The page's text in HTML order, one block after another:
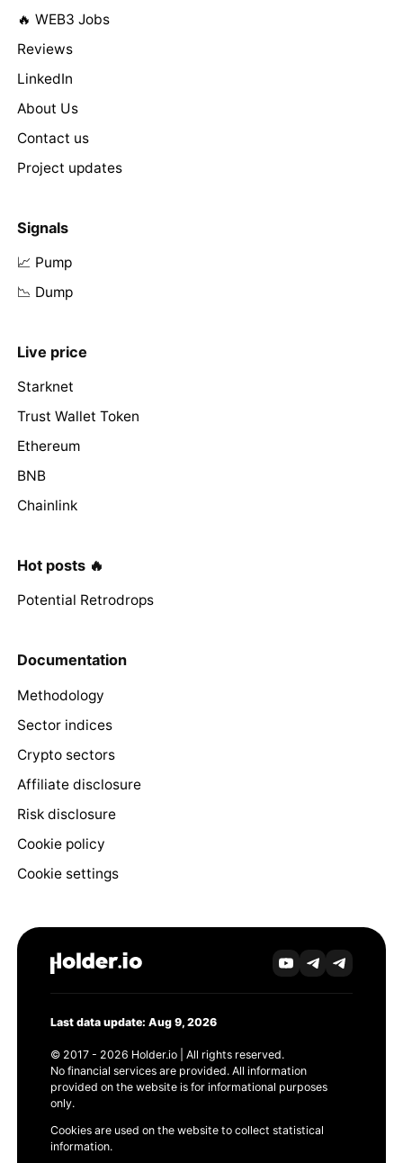
🔥 WEB3 Jobs
Reviews
LinkedIn
About Us
Contact us
Project updates
Signals
📈 Pump
📉 Dump
Live price
Starknet
Trust Wallet Token
Ethereum
BNB
Chainlink
Hot posts 🔥
Potential Retrodrops
Documentation
Methodology
Sector indices
Crypto sectors
Affiliate disclosure
Risk disclosure
Cookie policy
Cookie settings
Last data update: Aug 9, 2026
© 2017 - 2026 Holder.io | All rights reserved.
No financial services are provided. All information
provided on the website is for informational purposes
only.
Cookies are used on the website to collect statistical
information.